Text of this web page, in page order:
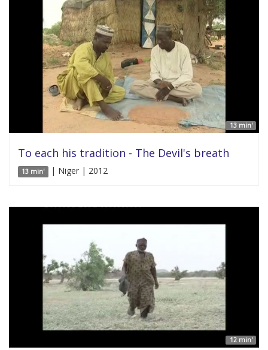
13 min'
To each his tradition - The Devil's breath
13 min' | Niger | 2012
12 min'